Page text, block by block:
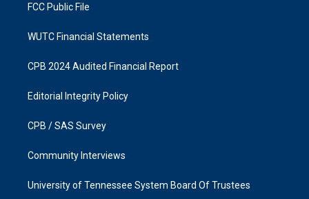
FCC Public File
WUTC Financial Statements
CPB 2024 Audited Financial Report
Editorial Integrity Policy
CPB / SAS Survey
Community Interviews
University of Tennessee System Board Of Trustees